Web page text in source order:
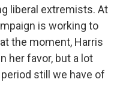
liberal extremists. At
is working to
the moment, Harris
her favor, but a lot
still we have of